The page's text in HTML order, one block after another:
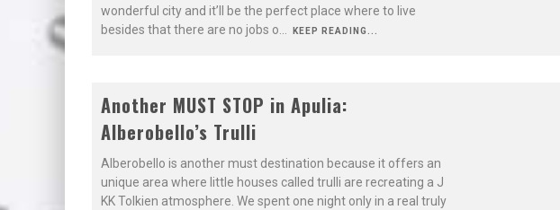
wonderful city and it’ll be the perfect place where to live
besides that there are no jobs o
KEEP READING...
8.4
Another MUST STOP in Apulia:
Alberobello’s Trulli
Alberobello is another must destination because it offers an
unique area where little houses called trulli are recreating a J
KK Tolkien atmosphere. We spent one night only in a real truly